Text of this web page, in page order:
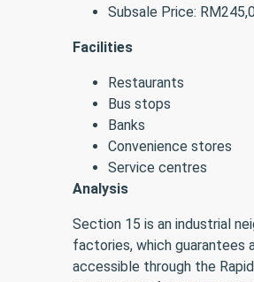
Subsale Price:
Facilities
Restaurants
Bus stops
Banks
Convenience stores
Service centres
Analysis
Section 15 is an industrial
factories, which guarantees
accessible through the